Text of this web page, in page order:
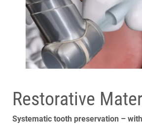
Restorative
Systematic tooth preservation –